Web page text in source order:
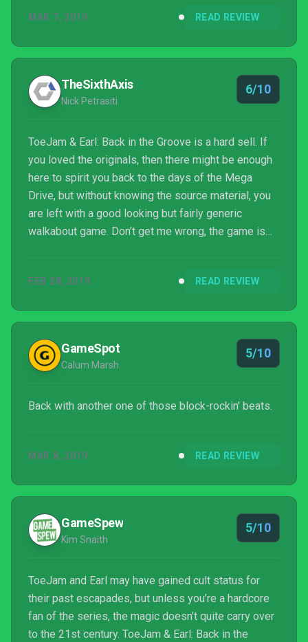
MAR 7, 2019 READ REVIEW
TheSixthAxis
Nick Petrasiti
6/10
ToeJam & Earl: Back in the Groove is a hard sell. If
you loved the originals, then there might be enough
here to spirit you back to the days of the Mega
Drive, but without knowing the source material, you
are left with a good looking but fairly generic
walkabout game. Don’t get me wrong, the game is
quite standard and retains that old game difficulty
‘you had to be there’ experiences which make this
look like a by-the-numbers rogue...
FEB 28, 2019 READ REVIEW
GameSpot
Calum Marsh
5/10
Back with another one of those block-rockin' beats.
MAR 8, 2019 READ REVIEW
GameSpew
Kim Snaith
5/10
ToeJam and Earl may have gained cult status for
their past escapades, but unless you’re a hardcore
fan of the series, the magic doesn’t quite carry over
to the 21st century. ToeJam & Earl: Back in the